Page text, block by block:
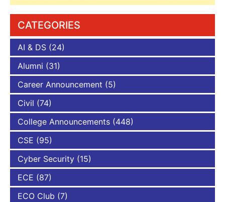
CATEGORIES
AI & DS (24)
Alumni (31)
Career Announcement (5)
Civil (74)
College Announcements (448)
CSE (95)
Cyber Security (15)
ECE (87)
ECO Club (7)